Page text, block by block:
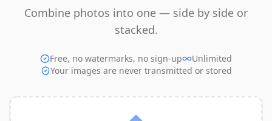
Combine photos into one — side by side or
stacked.
Free, no watermarks, no sign-up
Unlimited
Your images are never transmitted or stored